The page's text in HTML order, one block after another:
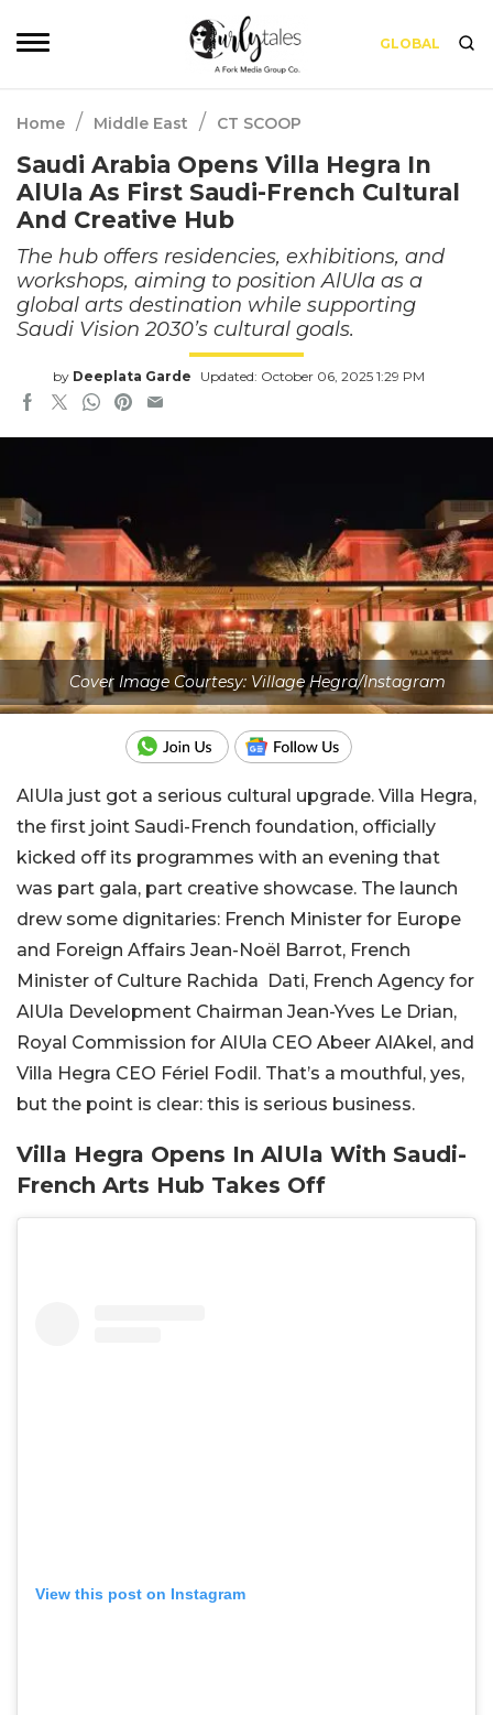
GLOBAL
Home / Middle East / CT SCOOP
Saudi Arabia Opens Villa Hegra In
AlUla As First Saudi-French Cultural
And Creative Hub
The hub offers residencies, exhibitions, and
workshops, aiming to position AlUla as a
global arts destination while supporting
Saudi Vision 2030’s cultural goals.
by Deeplata Garde Updated: October 06, 2025 1:29 PM
Cover Image Courtesy: Village Hegra/Instagram
AlUla just got a serious cultural upgrade. Villa Hegra,
the first joint Saudi-French foundation, officially
kicked off its programmes with an evening that
was part gala, part creative showcase. The launch
drew some dignitaries: French Minister for Europe
and Foreign Affairs Jean-Noël Barrot, French
Minister of Culture Rachida Dati, French Agency for
AlUla Development Chairman Jean-Yves Le Drian,
Royal Commission for AlUla CEO Abeer AlAkel, and
Villa Hegra CEO Fériel Fodil. That’s a mouthful, yes,
but the point is clear: this is serious business.
Villa Hegra Opens In AlUla With Saudi-
French Arts Hub Takes Off
View this post on Instagram